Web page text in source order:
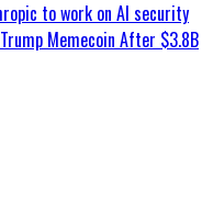
to work on AI security
Memecoin After $3.8B